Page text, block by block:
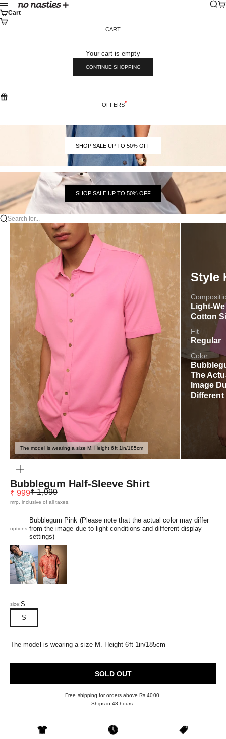
Skip to content
No Nasties
Menu
Cart
CART
Your cart is empty
CONTINUE SHOPPING
OFFERS
SHOP SALE UP TO 50% OFF
SHOP SALE UP TO 50% OFF
Search for...
The model is wearing a size M. Height 6ft 1in/185cm
Style
Light-
Cotton
Fit
Regular
Color
The
Image
Bubblegum Half-Sleeve Shirt
Sale price
₹ 999Regular price
₹ 1,999
mrp, inclusive of all taxes.
options:
Bubblegum Pink (Please note that the actual color may differ
from the image due to light conditions and different display
settings)
Azure BlueDusk Orange
size:S
S
The model is wearing a size M. Height 6ft 1in/185cm
SOLD OUT
Free shipping for orders above Rs 4000.
Ships in 48 hours.